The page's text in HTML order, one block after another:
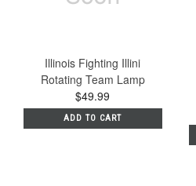
Illinois Fighting Illini
Rotating Team Lamp
$49.99
ADD TO CART